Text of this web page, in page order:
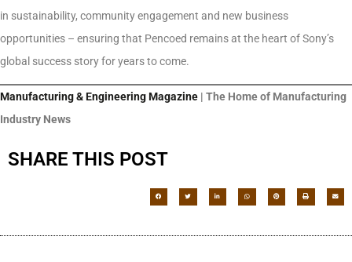
in sustainability, community engagement and new business
opportunities – ensuring that Pencoed remains at the heart of Sony’s
global success story for years to come.
Manufacturing & Engineering Magazine | The Home of Manufacturing
Industry News
SHARE THIS POST